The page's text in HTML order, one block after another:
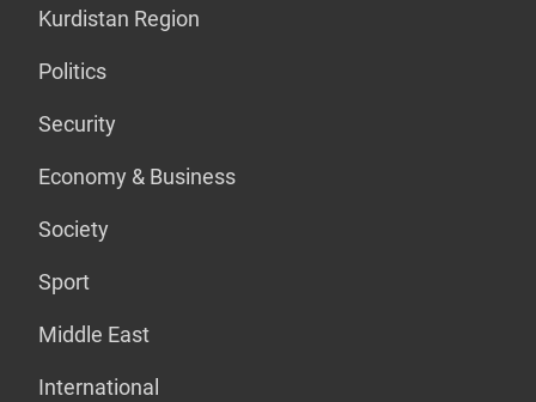
Kurdistan Region
Politics
Security
Economy & Business
Society
Sport
Middle East
International